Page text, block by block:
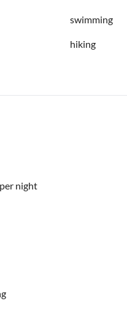
swimming
hiking
per night